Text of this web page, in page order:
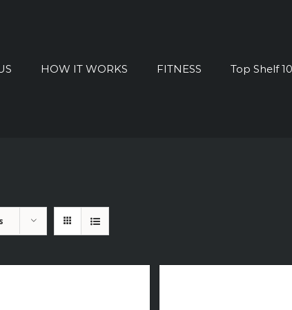
HOW IT WORKS FITNESS Top Shelf